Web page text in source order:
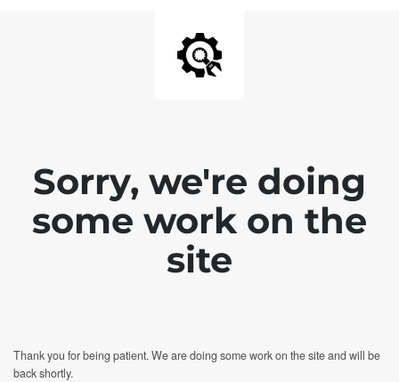
Sorry, we're doing
some work on the
site
Thank you for being patient. We are doing some work on the site and will be
back shortly.